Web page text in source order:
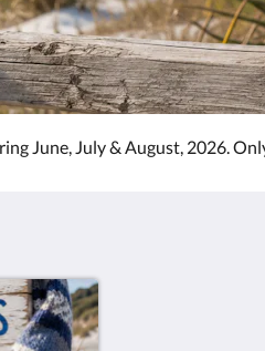
June, July & August, 2026.